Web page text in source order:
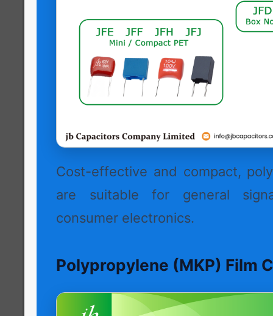
Cost-effective and compact,
are suitable for general
consumer electronics.
Polypropylene (MKP) Film